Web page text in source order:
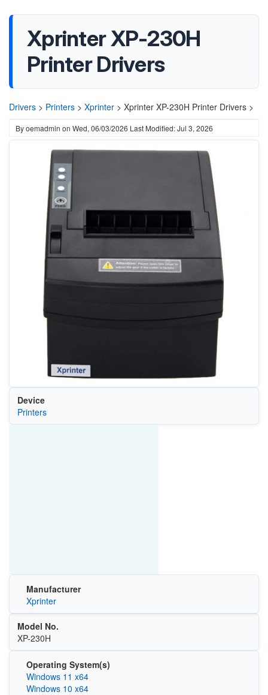
Xprinter XP-230H
Printer Drivers
Drivers > Printers > Xprinter > Xprinter XP-230H Printer Drivers >
Byoemadmin on Wed, 06/03/2026 Last Modified: Jul 3, 2026
Device
Printers
Manufacturer
Xprinter
Model No.
XP-230H
Operating System(s)
Windows 11 x64
Windows 10 x64